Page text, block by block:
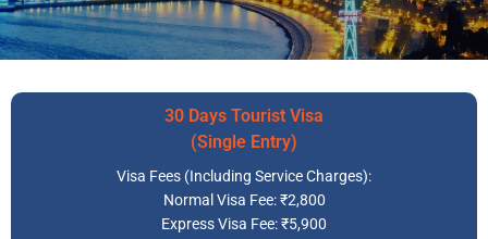
30 Days Tourist Visa
(Single Entry)
Visa Fees (Including Service Charges):
Normal Visa Fee: ₹2,800
Express Visa Fee: ₹5,900